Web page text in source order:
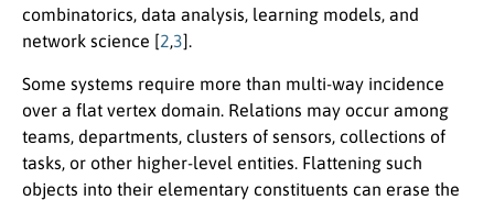
combinatorics, data analysis, learning models, and
network science [2,3].
Some systems require more than multi-way incidence
over a flat vertex domain. Relations may occur among
teams, departments, clusters of sensors, collections of
tasks, or other higher-level entities. Flattening such
objects into their elementary constituents can erase the